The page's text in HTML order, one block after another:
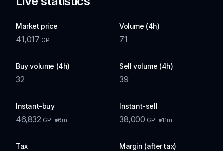
Market price
41,017 GP
Volume (4h)
71
Buy volume (4h)
32
Sell volume (4h)
39
Instant-buy
46,832 GP 6m
Instant-sell
38,000 GP 11m
Tax Margin (after tax)